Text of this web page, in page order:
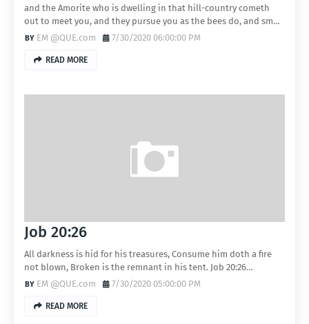
and the Amorite who is dwelling in that hill-country cometh
out to meet you, and they pursue you as the bees do, and sm…
EM @QUE.com
7/30/2020 06:00:00 PM
READ MORE
Job 20:26
All darkness is hid for his treasures, Consume him doth a fire
not blown, Broken is the remnant in his tent. Job 20:26…
EM @QUE.com
7/30/2020 05:00:00 PM
READ MORE